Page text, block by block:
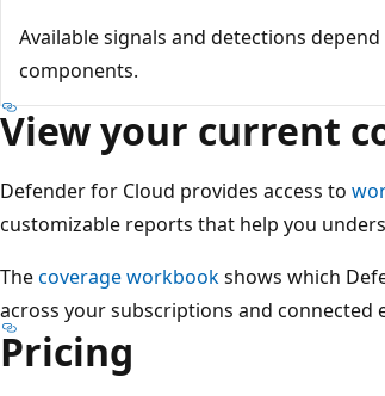
Available signals and detections
components.
View your current
Defender for Cloud provides access to
customizable reports that help you
Thecoverage workbookshows which
across your subscriptions and connected
Pricing